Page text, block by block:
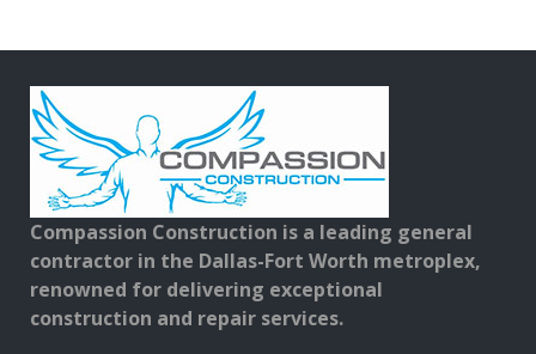
Compassion Construction is a leading general
contractor in the Dallas-Fort Worth metroplex,
renowned for delivering exceptional
construction and repair services.